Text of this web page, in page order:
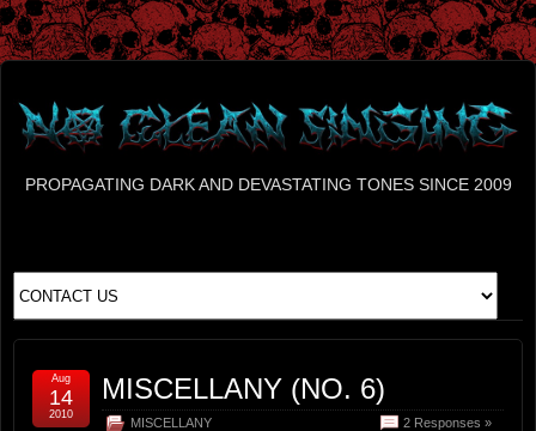
PROPAGATING DARK AND DEVASTATING TONES SINCE 2009
MISCELLANY (NO. 6)
MISCELLANY 2 Responses »
Aug
14
2010